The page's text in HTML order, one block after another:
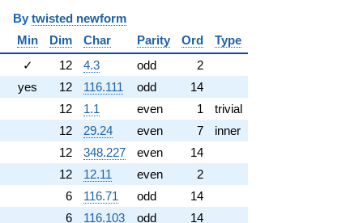
twisted newform
Min Dim Char Parity Ord
Type
✓ 12 4.3 odd
2
yes 12 116.111 odd
14
12 1.1 even 1
trivial
12 29.24 even 7
inner
12 348.227 even
14
12 12.11 even
2
6 116.71 odd
14
6 116.103 odd 14